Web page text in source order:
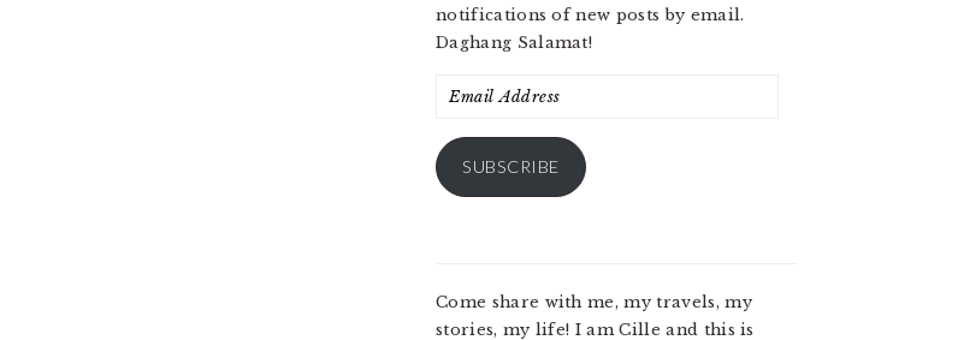
notifications of new posts by email.
Daghang Salamat!
Email
SUBSCRIBE
Come share with me, my travels, my
stories, my life! I am Cille and this is